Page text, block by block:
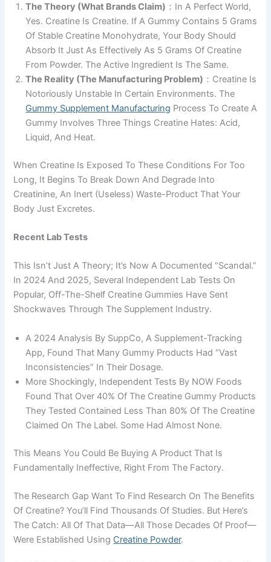
The Theory (What Brands Claim) ：In A Perfect World,
Yes. Creatine Is Creatine. If A Gummy Contains 5 Grams
Of Stable Creatine Monohydrate, Your Body Should
Absorb It Just As Effectively As 5 Grams Of Creatine
From Powder. The Active Ingredient Is The Same.
The Reality (The Manufacturing Problem) ：creatine Is
Notoriously Unstable In Certain Environments. The
Gummy Supplement Manufacturing Process To Create A
Gummy Involves Three Things Creatine Hates: Acid,
Liquid, And Heat.
When Creatine Is Exposed To These Conditions For Too
Long, It Begins To Break Down And Degrade Into
Creatinine, An Inert (useless) Waste-Product That Your
Body Just Excretes.
Recent Lab Tests
This Isn’t Just A Theory; It’s Now A Documented “scandal.”
In 2024 And 2025, Several Independent Lab Tests On
Popular, Off-The-Shelf Creatine Gummies Have Sent
Shockwaves Through The Supplement Industry.
A 2024 Analysis By SuppCo, A Supplement-Tracking
App, Found That Many Gummy Products Had “vast
Inconsistencies” In Their Dosage.
More Shockingly, Independent Tests By NOW Foods
Found That Over 40% Of The Creatine Gummy Products
They Tested Contained Less Than 80% Of The Creatine
Claimed On The Label. Some Had Almost None.
This Means You Could Be Buying A Product That Is
Fundamentally Ineffective, Right From The Factory.
The Research Gap Want To Find Research On The Benefits
Of Creatine? You’ll Find Thousands Of Studies. But Here’s
The Catch: All Of That Data—All Those Decades Of Proof—
Were Established Using Creatine Powder.